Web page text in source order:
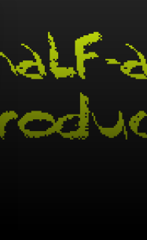
content